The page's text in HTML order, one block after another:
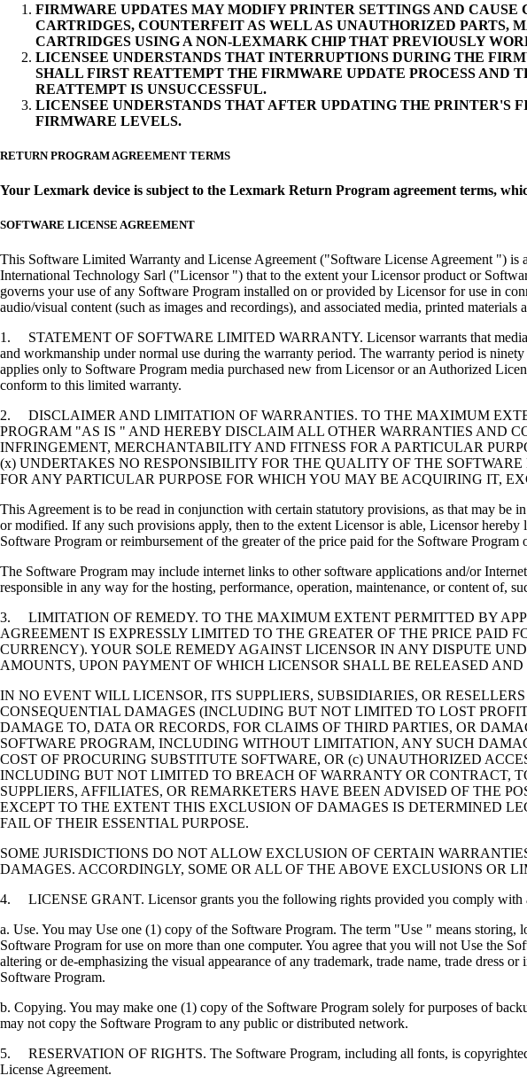
FIRMWARE UPDATES MAY MODIFY PRINTER SETTINGS AND
CARTRIDGES, COUNTERFEIT AS WELL AS UNAUTHORIZED PARTS,
CARTRIDGES USING A NON-LEXMARK CHIP THAT PREVIOUSLY
LICENSEE UNDERSTANDS THAT INTERRUPTIONS DURING THE
SHALL FIRST REATTEMPT THE FIRMWARE UPDATE PROCESS AND
REATTEMPT IS UNSUCCESSFUL.
LICENSEE UNDERSTANDS THAT AFTER UPDATING THE PRINTER'S
FIRMWARE LEVELS.
RETURN PROGRAM AGREEMENT TERMS
Your Lexmark device is subject to the Lexmark Return Program agreement terms,
SOFTWARE LICENSE AGREEMENT
This Software Limited Warranty and License Agreement ("Software License Agreement ")
International Technology Sarl ("Licensor ") that to the extent your Licensor product or
governs your use of any Software Program installed on or provided by Licensor for use in
audio/visual content (such as images and recordings), and associated media, printed
1. STATEMENT OF SOFTWARE LIMITED WARRANTY. Licensor warrants that media
and workmanship under normal use during the warranty period. The warranty period is
applies only to Software Program media purchased new from Licensor or an Authorized
conform to this limited warranty.
2. DISCLAIMER AND LIMITATION OF WARRANTIES. TO THE MAXIMUM
PROGRAM "AS IS " AND HEREBY DISCLAIM ALL OTHER WARRANTIES AND
INFRINGEMENT, MERCHANTABILITY AND FITNESS FOR A PARTICULAR
(x) UNDERTAKES NO RESPONSIBILITY FOR THE QUALITY OF THE
FOR ANY PARTICULAR PURPOSE FOR WHICH YOU MAY BE ACQUIRING IT,
This Agreement is to be read in conjunction with certain statutory provisions, as that may
or modified. If any such provisions apply, then to the extent Licensor is able, Licensor
Software Program or reimbursement of the greater of the price paid for the Software
The Software Program may include internet links to other software applications and/or
responsible in any way for the hosting, performance, operation, maintenance, or content of,
3. LIMITATION OF REMEDY. TO THE MAXIMUM EXTENT PERMITTED BY
AGREEMENT IS EXPRESSLY LIMITED TO THE GREATER OF THE PRICE
CURRENCY). YOUR SOLE REMEDY AGAINST LICENSOR IN ANY DISPUTE
AMOUNTS, UPON PAYMENT OF WHICH LICENSOR SHALL BE RELEASED
IN NO EVENT WILL LICENSOR, ITS SUPPLIERS, SUBSIDIARIES, OR
CONSEQUENTIAL DAMAGES (INCLUDING BUT NOT LIMITED TO LOST
DAMAGE TO, DATA OR RECORDS, FOR CLAIMS OF THIRD PARTIES, OR
SOFTWARE PROGRAM, INCLUDING WITHOUT LIMITATION, ANY SUCH
COST OF PROCURING SUBSTITUTE SOFTWARE, OR (c) UNAUTHORIZED
INCLUDING BUT NOT LIMITED TO BREACH OF WARRANTY OR CONTRACT,
SUPPLIERS, AFFILIATES, OR REMARKETERS HAVE BEEN ADVISED OF THE
EXCEPT TO THE EXTENT THIS EXCLUSION OF DAMAGES IS DETERMINED
FAIL OF THEIR ESSENTIAL PURPOSE.
SOME JURISDICTIONS DO NOT ALLOW EXCLUSION OF CERTAIN
DAMAGES. ACCORDINGLY, SOME OR ALL OF THE ABOVE EXCLUSIONS OR
4. LICENSE GRANT. Licensor grants you the following rights provided you comply with
a. Use. You may Use one (1) copy of the Software Program. The term "Use " means
Software Program for use on more than one computer. You agree that you will not Use the
altering or de-emphasizing the visual appearance of any trademark, trade name, trade dress
Software Program.
b. Copying. You may make one (1) copy of the Software Program solely for purposes of
may not copy the Software Program to any public or distributed network.
5. RESERVATION OF RIGHTS. The Software Program, including all fonts, is
License Agreement.